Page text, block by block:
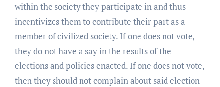
within the society they participate in and thus
incentivizes them to contribute their part as a
member of civilized society. If one does not vote,
they do not have a say in the results of the
elections and policies enacted. If one does not vote,
then they should not complain about said election